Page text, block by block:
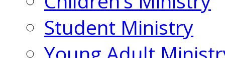
Student Ministry